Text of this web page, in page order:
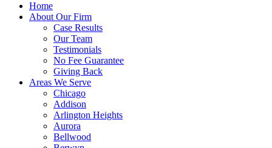
Home
About Our Firm
Case Results
Our Team
Testimonials
No Fee Guarantee
Giving Back
Areas We Serve
Chicago
Addison
Arlington Heights
Aurora
Bellwood